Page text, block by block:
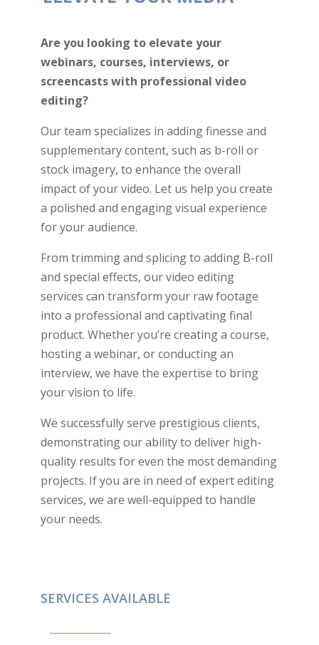
Are you looking to elevate your
webinars, courses, interviews, or
screencasts with professional video
editing?
Our team specializes in adding finesse and
supplementary content, such as b-roll or
stock imagery, to enhance the overall
impact of your video. Let us help you create
a polished and engaging visual experience
for your audience.
From trimming and splicing to adding B-roll
and special effects, our video editing
services can transform your raw footage
into a professional and captivating final
product. Whether you’re creating a course,
hosting a webinar, or conducting an
interview, we have the expertise to bring
your vision to life.
We successfully serve prestigious clients,
demonstrating our ability to deliver high-
quality results for even the most demanding
projects. If you are in need of expert editing
services, we are well-equipped to handle
your needs.
SERVICES AVAILABLE